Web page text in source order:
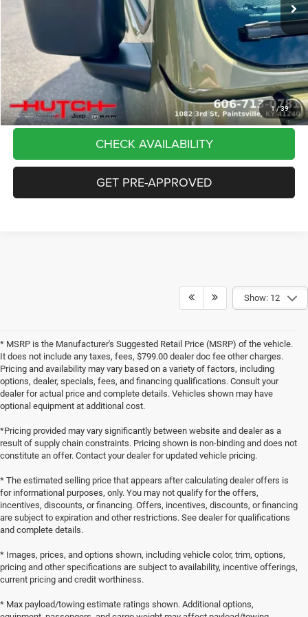
1/39
Doc Fee:
+$799
Stars, Stripes, and Serious Savings:
-$2,000
Hutch Hot Deal
$37,798
CLICK TO CALL
CHECK AVAILABILITY
GET PRE-APPROVED
Show: 12
* MSRP is the Manufacturer's Suggested Retail Price (MSRP) of the vehicle.
It does not include any taxes, fees, $799.00 dealer doc fee other charges.
Pricing and availability may vary based on a variety of factors, including
options, dealer, specials, fees, and financing qualifications. Consult your
dealer for actual price and complete details. Vehicles shown may have
optional equipment at additional cost.
*Pricing provided may vary significantly between website and dealer as a
result of supply chain constraints. Pricing shown is non-binding and does not
constitute an offer. Contact your dealer for updated vehicle pricing.
* The estimated selling price that appears after calculating dealer offers is
for informational purposes, only. You may not qualify for the offers,
incentives, discounts, or financing. Offers, incentives, discounts, or financing
are subject to expiration and other restrictions. See dealer for qualifications
and complete details.
* Images, prices, and options shown, including vehicle color, trim, options,
pricing and other specifications are subject to availability, incentive offerings,
current pricing and credit worthiness.
* Max payload/towing estimate ratings shown. Additional options,